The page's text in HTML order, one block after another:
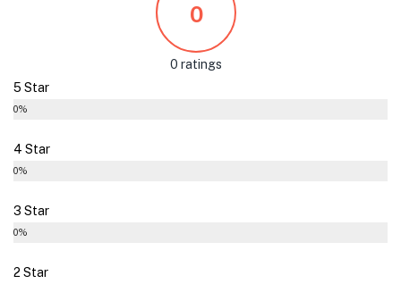
0
0 ratings
5 Star
0%
4 Star
0%
3 Star
0%
2 Star